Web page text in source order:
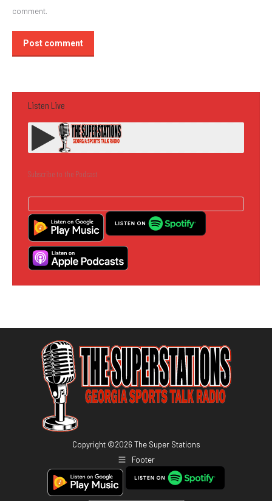
comment.
Post comment
Listen Live
Subscribe to the Podcast
Copyright ©2026 The Super Stations
Footer